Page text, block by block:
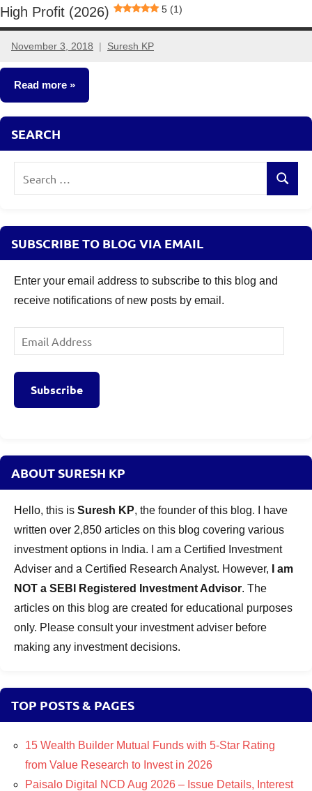
High Profit (2026)
5 (1)
November 3, 2018 Suresh KP
18
comments
Read more
Small
Ideas
SEARCH
Search
SUBSCRIBE TO BLOG VIA EMAIL
Enter your email address to subscribe to this blog and
receive notifications of new posts by email.
Email
Address
Subscribe
ABOUT SURESH KP
Hello, this is Suresh KP, the founder of this blog. I have
written over 2,850 articles on this blog covering various
investment options in India. I am a Certified Investment
Adviser and a Certified Research Analyst. However,
I am
NOT a SEBI Registered Investment Advisor. The
articles on this blog are created for educational purposes
only. Please consult your investment adviser before
making any investment decisions.
TOP POSTS & PAGES
15 Wealth Builder Mutual Funds with 5-Star Rating
from Value Research to Invest in 2026
Paisalo Digital NCD Aug 2026 – Issue Details, Interest